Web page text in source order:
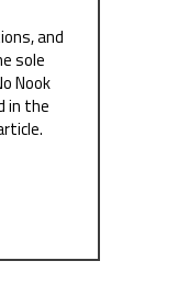
and
sole
Nook
in the